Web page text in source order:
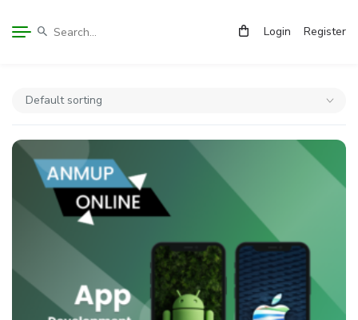
Login Register